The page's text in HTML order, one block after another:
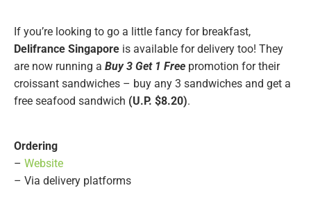
If you’re looking to go a little fancy for breakfast,
Delifrance Singapore is available for delivery too! They
are now running a Buy 3 Get 1 Free promotion for their
croissant sandwiches – buy any 3 sandwiches and get a
free seafood sandwich (U.P. $8.20).
Ordering
– Website
– Via delivery platforms